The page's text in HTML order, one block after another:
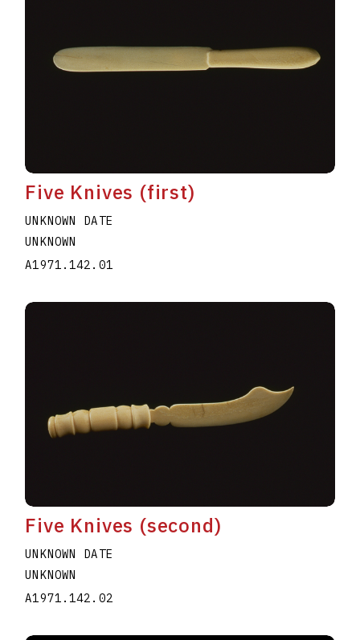
Five Knives (first)
UNKNOWN DATE
UNKNOWN
A1971.142.01
Five Knives (second)
UNKNOWN DATE
UNKNOWN
A1971.142.02